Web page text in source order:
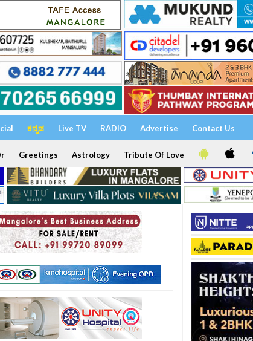
ಕನ್ನಡ Live TV RADIO Advertise Contact Us
Greetings Astrology Tribute Of Love